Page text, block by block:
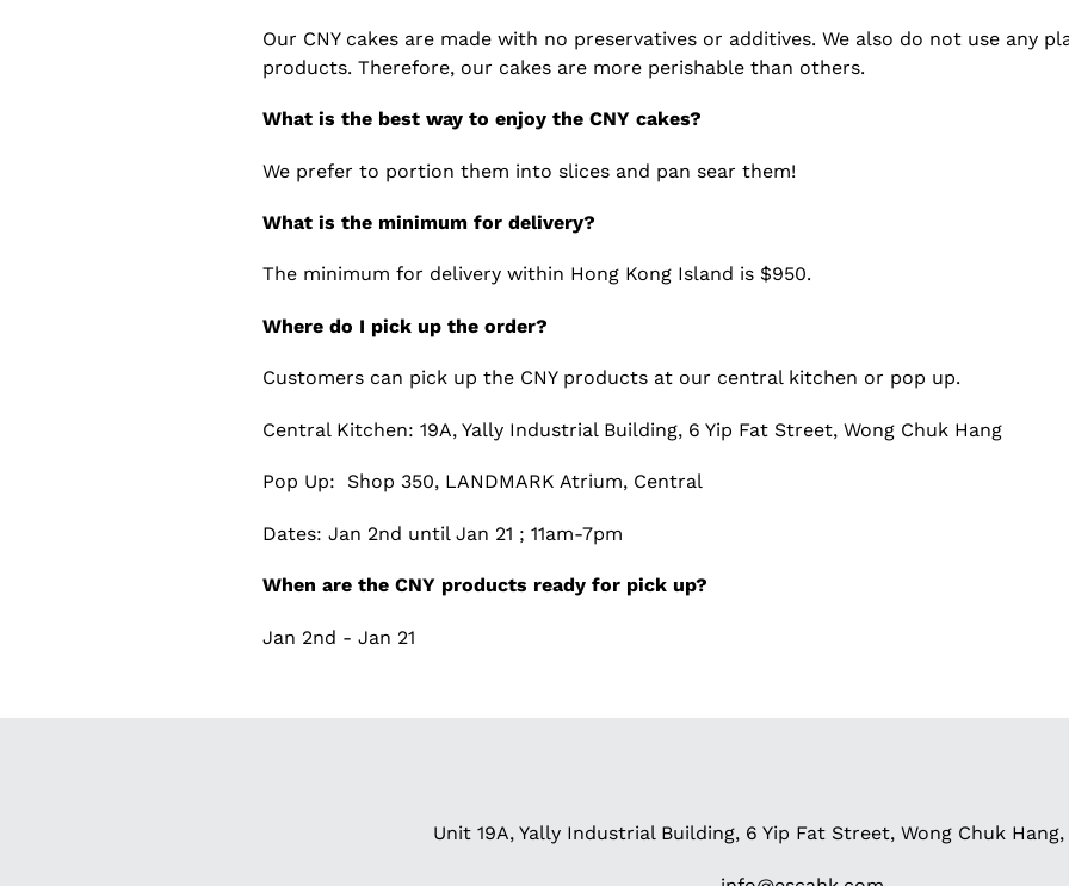
Our CNY cakes are made with no preservatives or additives. We also do not use any
products. Therefore, our cakes are more perishable than others.
What is the best way to enjoy the CNY cakes?
We prefer to portion them into slices and pan sear them!
What is the minimum for delivery?
The minimum for delivery within Hong Kong Island is $950.
Where do I pick up the order?
Customers can pick up the CNY products at our central kitchen or pop up.
Central Kitchen: 19A, Yally Industrial Building, 6 Yip Fat Street, Wong Chuk Hang
Pop Up: Shop 350, LANDMARK Atrium, Central
Dates: Jan 2nd until Jan 21 ; 11am-7pm
When are the CNY products ready for pick up?
Jan 2nd - Jan 21
Unit 19A, Yally Industrial Building, 6 Yip Fat Street, Wong Chuk